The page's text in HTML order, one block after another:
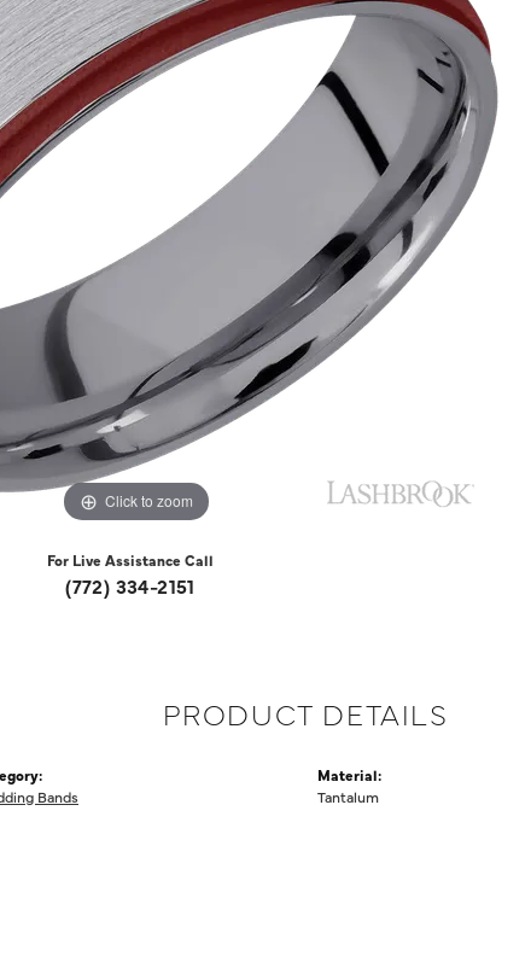
Click to zoom
For Live Assistance Call
(772) 334-2151
PRODUCT DETAILS
Bands
Material:
Tantalum